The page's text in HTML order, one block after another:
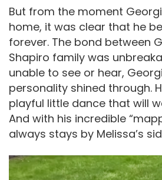
But from the moment
home, it was clear that he
forever. The bond between
Shapiro family was
unable to see or hear,
personality shined through.
playful little dance that will
And with his incredible
always stays by Melissa’s